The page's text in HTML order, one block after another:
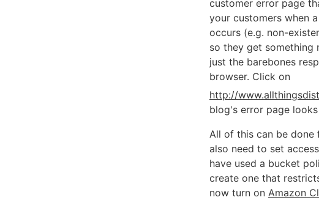
customer error page
your customers when
occurs (e.g. non-
so they get something
just the barebones
browser. Click on
http://
blog's error page
All of this can be done
also need to set
have used a bucket
create one that
now turn on Amazon